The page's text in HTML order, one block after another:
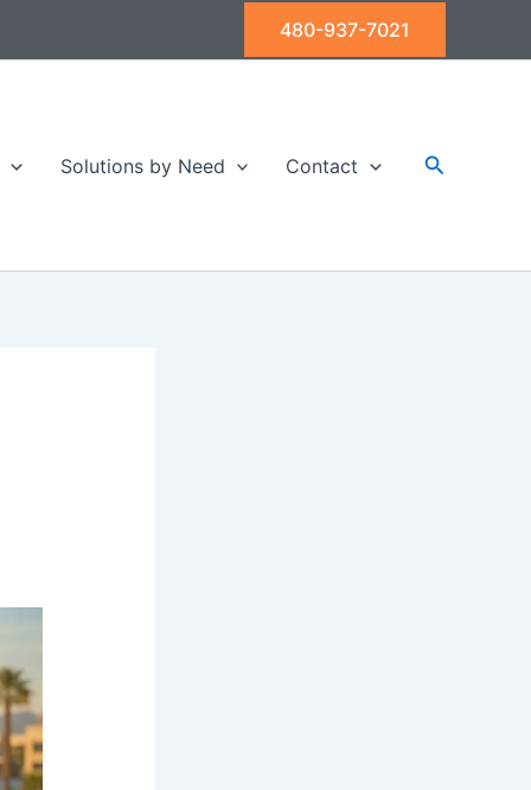
480-937-7021
Solutions by Need Contact Search